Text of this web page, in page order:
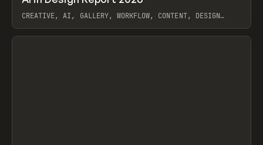
CREATIVE, AI, GALLERY, WORKFLOW, CONTENT, DESIGN
View item